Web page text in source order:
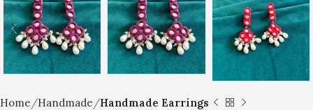
Home Handmade Handmade Earrings